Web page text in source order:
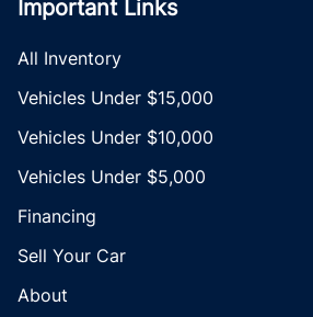
Important Links
All Inventory
Vehicles Under $15,000
Vehicles Under $10,000
Vehicles Under $5,000
Financing
Sell Your Car
About